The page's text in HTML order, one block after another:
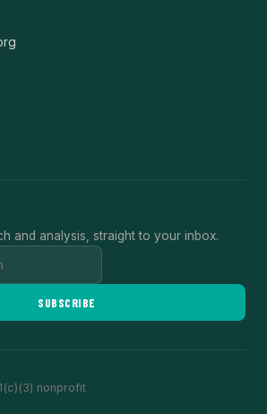
and analysis, straight to your inbox.
SUBSCRIBE
nonprofit